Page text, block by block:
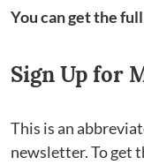
You can get the
Sign Up for
This is an
newsletter. To get